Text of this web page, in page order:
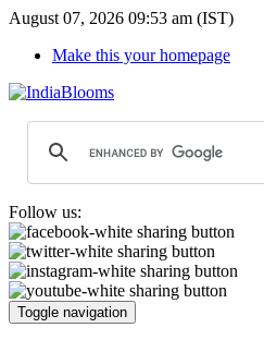
August 07, 2026 09:53 am (IST)
Make this your homepage
Follow us:
Toggle navigation